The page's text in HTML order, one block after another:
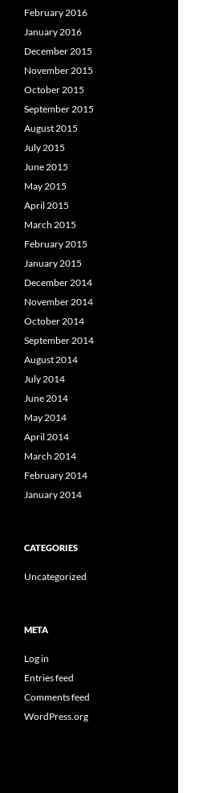
February 2016
January 2016
December 2015
November 2015
October 2015
September 2015
August 2015
July 2015
June 2015
May 2015
April 2015
March 2015
February 2015
January 2015
December 2014
November 2014
October 2014
September 2014
August 2014
July 2014
June 2014
May 2014
April 2014
March 2014
February 2014
January 2014
CATEGORIES
Uncategorized
META
Log in
Entries feed
Comments feed
WordPress.org